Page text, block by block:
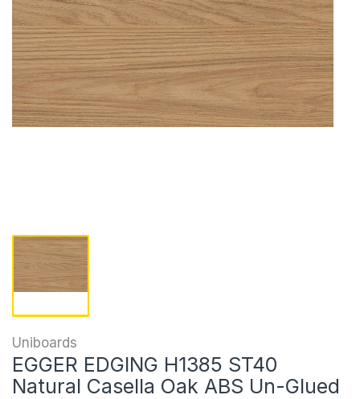
Uniboards
EGGER EDGING H1385 ST40
Natural Casella Oak ABS Un-Glued